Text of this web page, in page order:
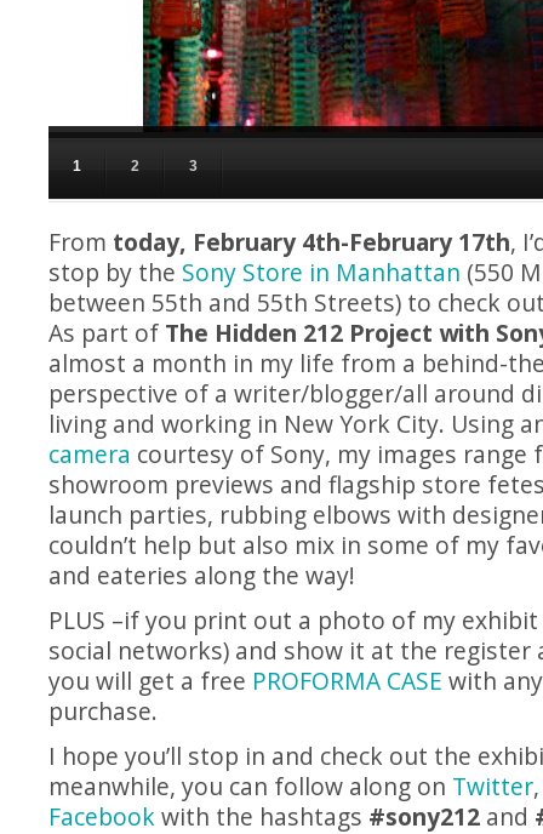
A sneak peek from a day in the life of me...from The Hidden 212 Project!
1 2 3
From today, February 4th-February 17th,
stop by the Sony Store in Manhattan (550
between 55th and 55th Streets) to check
As part of The Hidden 212 Project with
almost a month in my life from a behind-
perspective of a writer/blogger/all around
living and working in New York City. Using
camera courtesy of Sony, my images range
showroom previews and flagship store
launch parties, rubbing elbows with
couldn’t help but also mix in some of my
and eateries along the way!
PLUS –if you print out a photo of my exhibit
social networks) and show it at the register
you will get a free PROFORMA CASE with
purchase.
I hope you’ll stop in and check out the
meanwhile, you can follow along on Twitter
Facebookwith the hashtags #sony212 and